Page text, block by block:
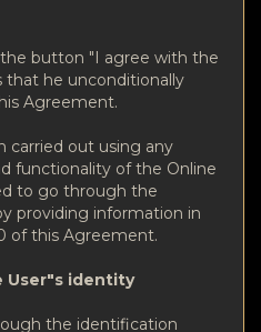
the button "I agree with the
that he unconditionally
Agreement.
carried out using any
functionality of the Online
to go through the
providing information in
of this Agreement.
User"s identity
the identification